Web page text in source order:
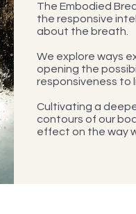
The Embodied
the responsive
about the breath.
We explore ways
opening the
responsiveness to
Cultivating a
contours of our
effect on the way